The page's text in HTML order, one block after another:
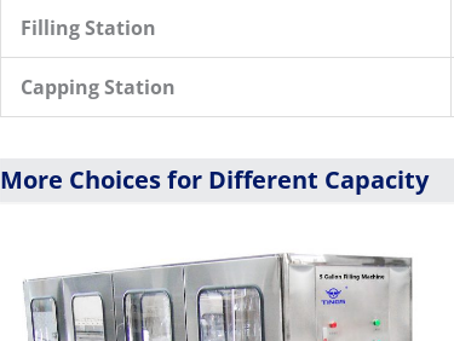
Filling Station
Capping Station
More Choices for Different Capacity